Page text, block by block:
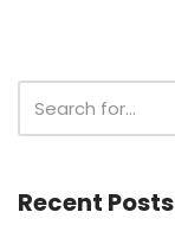
Recent Posts